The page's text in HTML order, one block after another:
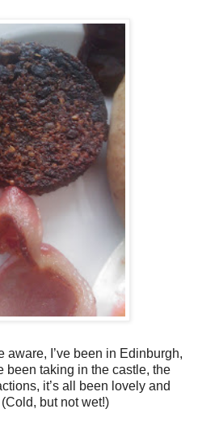
aware, I’ve been in Edinburgh,
been taking in the castle, the
it’s all been lovely and
but not wet!)